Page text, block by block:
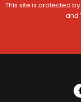
This site is protected
and
I